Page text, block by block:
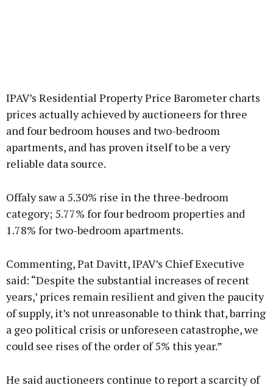
IPAV’s Residential Property Price Barometer charts
prices actually achieved by auctioneers for three
and four bedroom houses and two-bedroom
apartments, and has proven itself to be a very
reliable data source.
Offaly saw a 5.30% rise in the three-bedroom
category; 5.77% for four bedroom properties and
1.78% for two-bedroom apartments.
Commenting, Pat Davitt, IPAV’s Chief Executive
said: “Despite the substantial increases of recent
years,’ prices remain resilient and given the paucity
of supply, it’s not unreasonable to think that, barring
a geo political crisis or unforeseen catastrophe, we
could see rises of the order of 5% this year.”
He said auctioneers continue to report a scarcity of